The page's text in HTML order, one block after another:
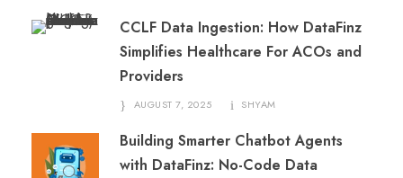
CCLF Data Ingestion: How DataFinz
Simplifies Healthcare For ACOs and
Providers
AUGUST 7, 2025 SHYAM
Building Smarter Chatbot Agents
with DataFinz: No-Code Data